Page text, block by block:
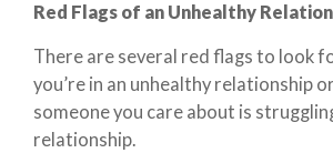
Red Flags of an Unhealthy
There are several red flags to look
you’re in an unhealthy relationship
someone you care about is
relationship.